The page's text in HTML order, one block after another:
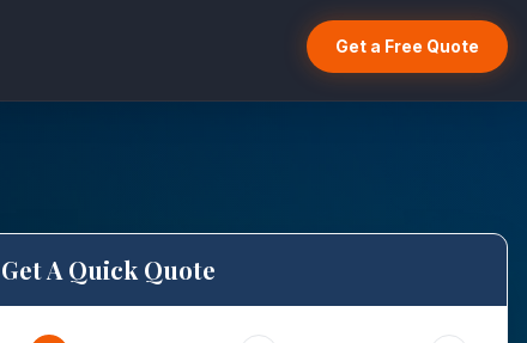
Get a Free Quote
Get A Quick Quote